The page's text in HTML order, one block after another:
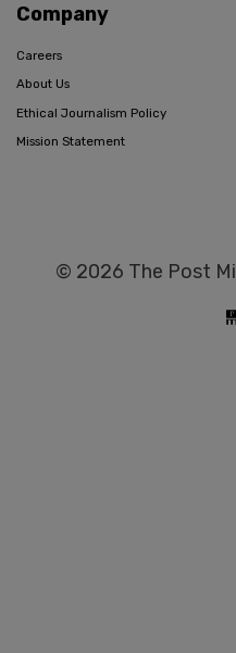
Company
Careers
About Us
Ethical Journalism Policy
Mission Statement
© 2026 The Post